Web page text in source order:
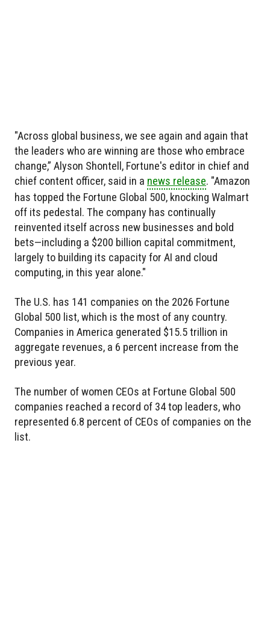
"Across global business, we see again and again that
the leaders who are winning are those who embrace
change,” Alyson Shontell, Fortune's editor in chief and
chief content officer, said in a news release. "Amazon
has topped the Fortune Global 500, knocking Walmart
off its pedestal. The company has continually
reinvented itself across new businesses and bold
bets—including a $200 billion capital commitment,
largely to building its capacity for AI and cloud
computing, in this year alone."
The U.S. has 141 companies on the 2026 Fortune
Global 500 list, which is the most of any country.
Companies in America generated $15.5 trillion in
aggregate revenues, a 6 percent increase from the
previous year.
The number of women CEOs at Fortune Global 500
companies reached a record of 34 top leaders, who
represented 6.8 percent of CEOs of companies on the
list.